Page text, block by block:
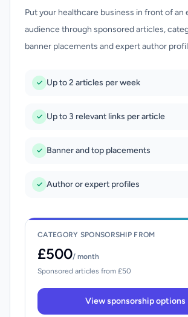
Put your healthcare business in front of an
audience through sponsored articles,
banner placements and expert author
Up to 2 articles per week
Up to 3 relevant links per article
Banner and top placements
Author or expert profiles
CATEGORY SPONSORSHIP FROM
£500/ month
Sponsored articles from £50
View sponsorship options